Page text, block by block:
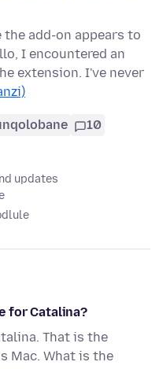
add-on appears to
I encountered an
extension. I've never
10
updates
for Catalina?
That is the
Mac. What is the